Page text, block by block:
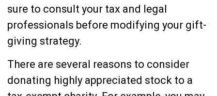
sure to consult your tax and legal
professionals before modifying your gift-
giving strategy.
There are several reasons to consider
donating highly appreciated stock to a